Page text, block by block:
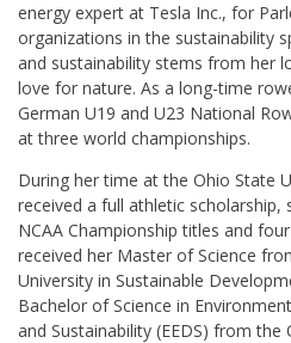
energy expert at Tesla Inc., for
organizations in the sustainability
and sustainability stems from her
love for nature. As a long-time
German U19 and U23 National
at three world championships.
During her time at the Ohio State
received a full athletic
NCAA Championship titles and
received her Master of Science
University in Sustainable
Bachelor of Science in
and Sustainability (EEDS) from the